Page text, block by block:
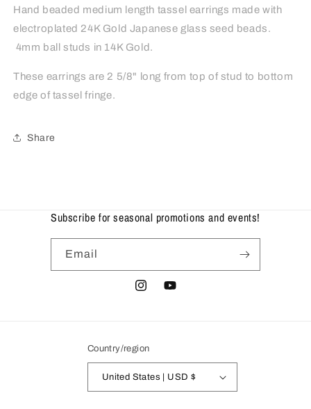
Hand beaded medium length tassel earrings made with
electroplated 24K Gold Japanese glass seed beads.
4mm ball studs in 14K Gold.
These earrings are 2 5/8" long from top of stud to bottom
edge of tassel fringe.
Share
Subscribe for seasonal promotions and events!
Email
InstagramYouTube
Country/region
United States | USD $